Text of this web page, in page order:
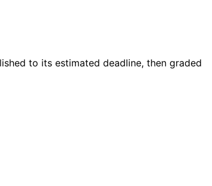
to its estimated deadline, then graded